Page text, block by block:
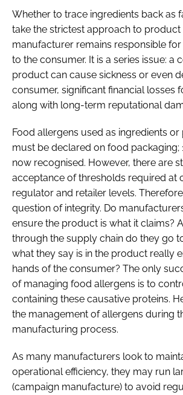
Whether to trace ingredients back as
take the strictest approach to product
manufacturer remains responsible
to the consumer. It is a series issue: a
product can cause sickness or even
consumer, significant financial losses
along with long-term reputational
Food allergens used as ingredients or
must be declared on food packaging;
now recognised. However, there are
acceptance of thresholds required at
regulator and retailer levels.
question of integrity. Do
ensure the product is what it claims?
through the supply chain do they go
what they say is in the product really
hands of the consumer? The only
of managing food allergens is to
containing these causative proteins.
the management of allergens during
manufacturing process.
As many manufacturers look to
operational efficiency, they may run
(campaign manufacture) to avoid